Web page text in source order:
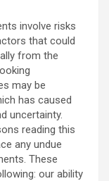
involve risks
that could
from the
may be
has caused
uncertainty.
reading this
any undue
These
our ability